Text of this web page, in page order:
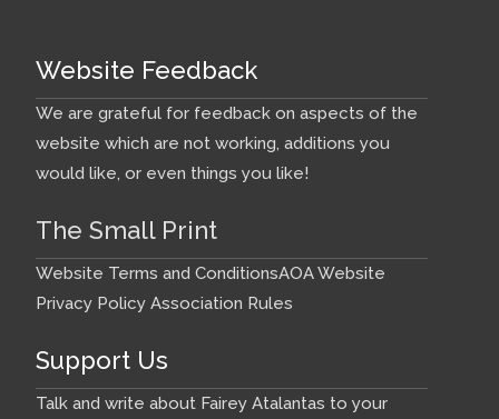
Website Feedback
We are grateful for feedback on aspects of the
website which are not working, additions you
would like, or even things you like!
The Small Print
Website Terms and ConditionsAOA Website
Privacy Policy Association Rules
Support Us
Talk and write about Fairey Atalantas to your